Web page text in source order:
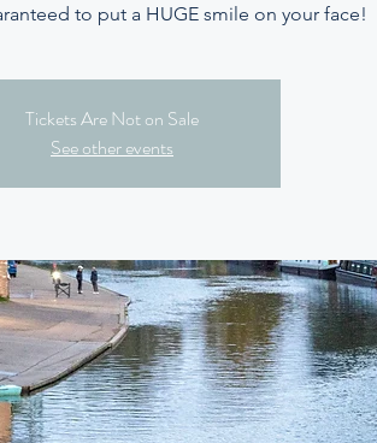
to put a HUGE smile on your face!
Tickets Are Not on Sale
See other events